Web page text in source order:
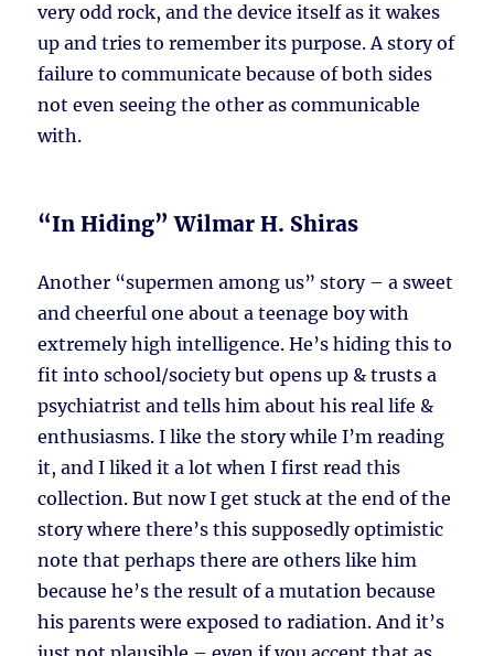
very odd rock, and the device itself as it wakes
up and tries to remember its purpose. A story of
failure to communicate because of both sides
not even seeing the other as communicable
with.
“In Hiding” Wilmar H. Shiras
Another “supermen among us” story – a sweet
and cheerful one about a teenage boy with
extremely high intelligence. He’s hiding this to
fit into school/society but opens up & trusts a
psychiatrist and tells him about his real life &
enthusiasms. I like the story while I’m reading
it, and I liked it a lot when I first read this
collection. But now I get stuck at the end of the
story where there’s this supposedly optimistic
note that perhaps there are others like him
because he’s the result of a mutation because
his parents were exposed to radiation. And it’s